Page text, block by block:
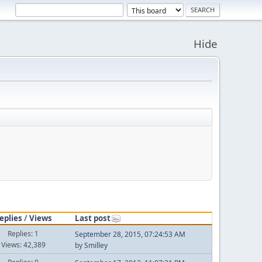
Hide
/Views Last post
Replies: 1
Views: 42,389
September 28, 2015, 07:24:53 AM
bySmilley